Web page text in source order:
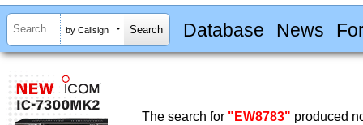
by Callsign Database News
The search for "EW8783" produced